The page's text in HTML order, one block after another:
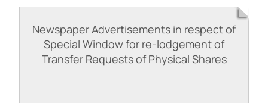
Newspaper Advertisements in respect of
Special Window for re-lodgement of
Transfer Requests of Physical Shares